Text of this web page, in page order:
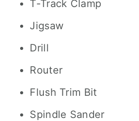
T-Track Clamp
Jigsaw
Drill
Router
Flush Trim Bit
Spindle Sander